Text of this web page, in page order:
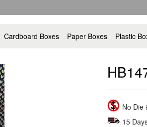
Cardboard Boxes Paper Boxes Plastic
No Die
15